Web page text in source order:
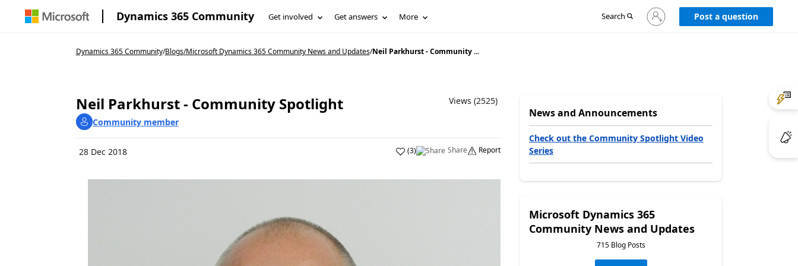
Dynamics 365 Community Get involved Get answers More Search
Sign
in
Post a question
Dynamics 365 Community/Blogs/Microsoft Dynamics 365 Community News and Updates/Neil Parkhurst - Community ...
Neil Parkhurst - Community Spotlight
Views (2525)
Community member
28 Dec 2018 (3) Share Report
News and Announcements
Check out the Community Spotlight Video
Series
Microsoft Dynamics 365
Community News and Updates
715 Blog Posts